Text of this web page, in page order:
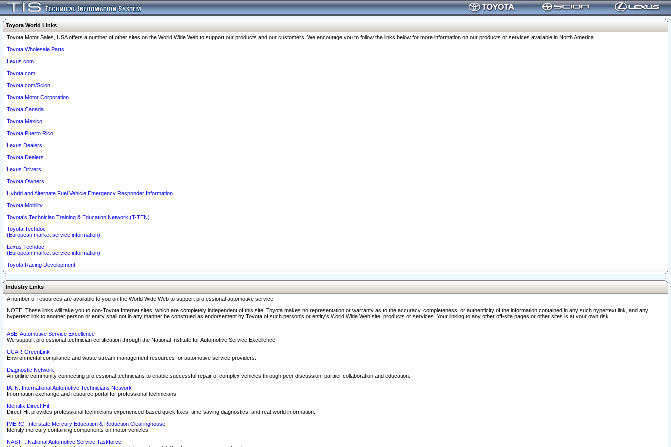
Toyota World Links
Toyota Motor Sales, USA offers a number of other sites on the World Wide Web to support our products and our customers. We encourage you to follow the links below for more information on our products or services available in North America.
Toyota Wholesale Parts
Lexus.com
Toyota.com
Toyota.com/Scion
Toyota Motor Corporation
Toyota Canada
Toyota Mexico
Toyota Puerto Rico
Lexus Dealers
Toyota Dealers
Lexus Drivers
Toyota Owners
Hybrid and Alternate Fuel Vehicle Emergency Responder Information
Toyota Mobility
Toyota's Technician Training & Education Network (T-TEN)
Toyota Techdoc
(European market service information)
Lexus Techdoc
(European market service information)
Toyota Racing Development
Industry Links
A number of resources are available to you on the World Wide Web to support professional automotive service.
NOTE: These links will take you to non-Toyota Internet sites, which are completely independent of this site. Toyota makes no representation or warranty as to the accuracy, completeness, or authenticity of the information contained in any such hypertext link, and any
hypertext link to another person or entity shall not in any manner be construed as endorsement by Toyota of such person's or entity's World Wide Web site, products or services. Your linking to any other off-site pages or other sites is at your own risk.
ASE: Automotive Service Excellence
We support professional technician certification through the National Institute for Automotive Service Excellence.
CCAR-GreenLink
Environmental compliance and waste stream management resources for automotive service providers.
Diagnostic Network
An online community connecting professional technicians to enable successful repair of complex vehicles through peer discussion, partner collaboration and education.
IATN: International Automotive Technicians Network
Information exchange and resource portal for professional technicians.
Identifix Direct Hit
Direct-Hit provides professional technicians experienced-based quick fixes, time-saving diagnostics, and real-world information.
IMERC: Interstate Mercury Education & Reduction Clearinghouse
Identify mercury containing components on motor vehicles.
NASTF: National Automotive Service Taskforce